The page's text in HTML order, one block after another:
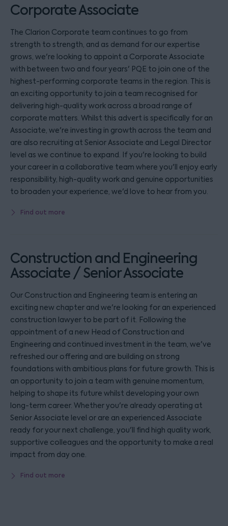
Corporate Associate
The Clarion Corporate team continues to go from
strength to strength, and as demand for our expertise
grows, we're looking to appoint a Corporate Associate
with between two and four years' PQE to join one of the
highest-performing corporate teams in the region. This is
an exciting opportunity to join a team recognised for
delivering high-quality work across a broad range of
corporate matters. Whilst this advert is specifically for an
Associate, we're investing in growth across the team and
are also recruiting at Senior Associate and Legal Director
level as we continue to expand. If you're looking to build
your career in a collaborative team where you'll enjoy early
responsibility, high-quality work and genuine opportunities
to broaden your experience, we'd love to hear from you.
Find out more
Construction and Engineering
Associate / Senior Associate
Our Construction and Engineering team is entering an
exciting new chapter and we're looking for an experienced
construction lawyer to be part of it. Following the
appointment of a new Head of Construction and
Engineering and continued investment in the team, we've
refreshed our offering and are building on strong
foundations with ambitious plans for future growth. This is
an opportunity to join a team with genuine momentum,
helping to shape its future whilst developing your own
long-term career. Whether you're already operating at
Senior Associate level or are an experienced Associate
ready for your next challenge, you'll find high quality work,
supportive colleagues and the opportunity to make a real
impact from day one.
Find out more